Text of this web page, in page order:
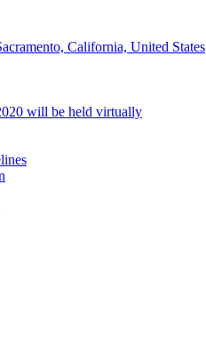
California, United States
will be held virtually